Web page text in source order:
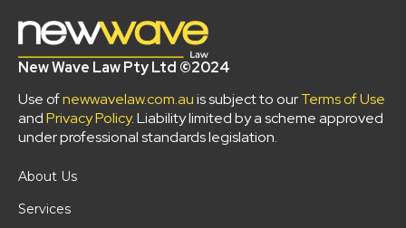
New Wave Law Pty Ltd ©2024
Use ofnewwavelaw.com.auis subject to ourTerms of Use
andPrivacy Policy. Liability limited by a scheme approved
under professional standards legislation.
About Us
Services